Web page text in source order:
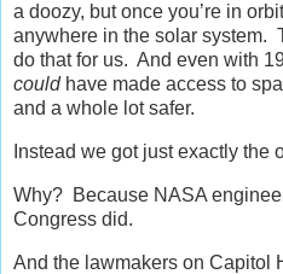
a doozy, but once you’re in
anywhere in the solar system.
do that for us. And even with
couldhave made access to
and a whole lot safer.
Instead we got just exactly the
Why? Because NASA
Congress did.
And the lawmakers on Capitol